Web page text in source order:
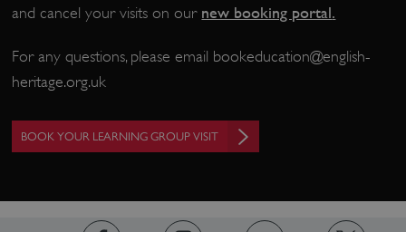
and cancel your visits on our new booking portal.
For any questions, please email bookeducation@english-
heritage.org.uk
BOOK YOUR LEARNING GROUP VISIT
_dan_uid .english-heritage.org.uk